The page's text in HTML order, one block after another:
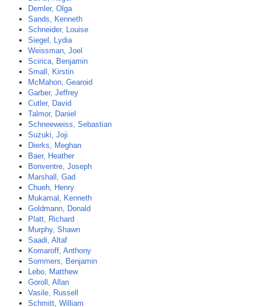
Demler, Olga
Sands, Kenneth
Schneider, Louise
Siegel, Lydia
Weissman, Joel
Scirica, Benjamin
Small, Kirstin
McMahon, Gearoid
Garber, Jeffrey
Cutler, David
Talmor, Daniel
Schneeweiss, Sebastian
Suzuki, Joji
Dierks, Meghan
Baer, Heather
Bonventre, Joseph
Marshall, Gad
Chueh, Henry
Mukamal, Kenneth
Goldmann, Donald
Platt, Richard
Murphy, Shawn
Saadi, Altaf
Komaroff, Anthony
Sommers, Benjamin
Lebo, Matthew
Goroll, Allan
Vasile, Russell
Schmitt, William